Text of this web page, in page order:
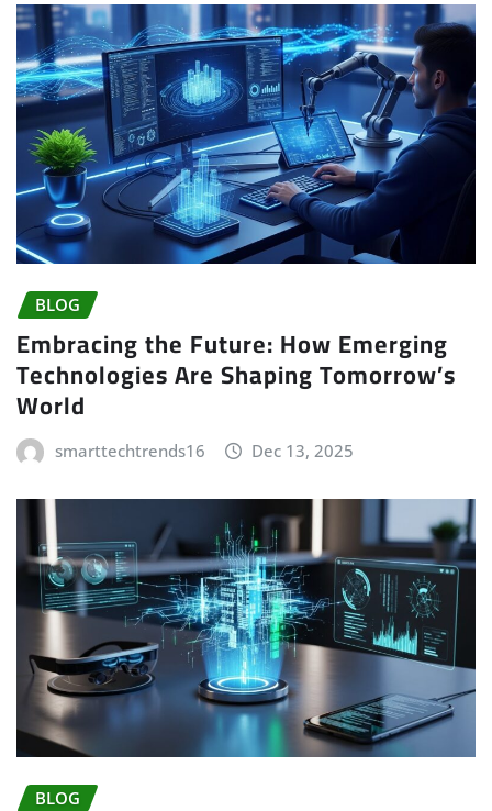
BLOG
Embracing the Future: How Emerging
Technologies Are Shaping Tomorrow’s
World
smarttechtrends16 Dec 13, 2025
BLOG